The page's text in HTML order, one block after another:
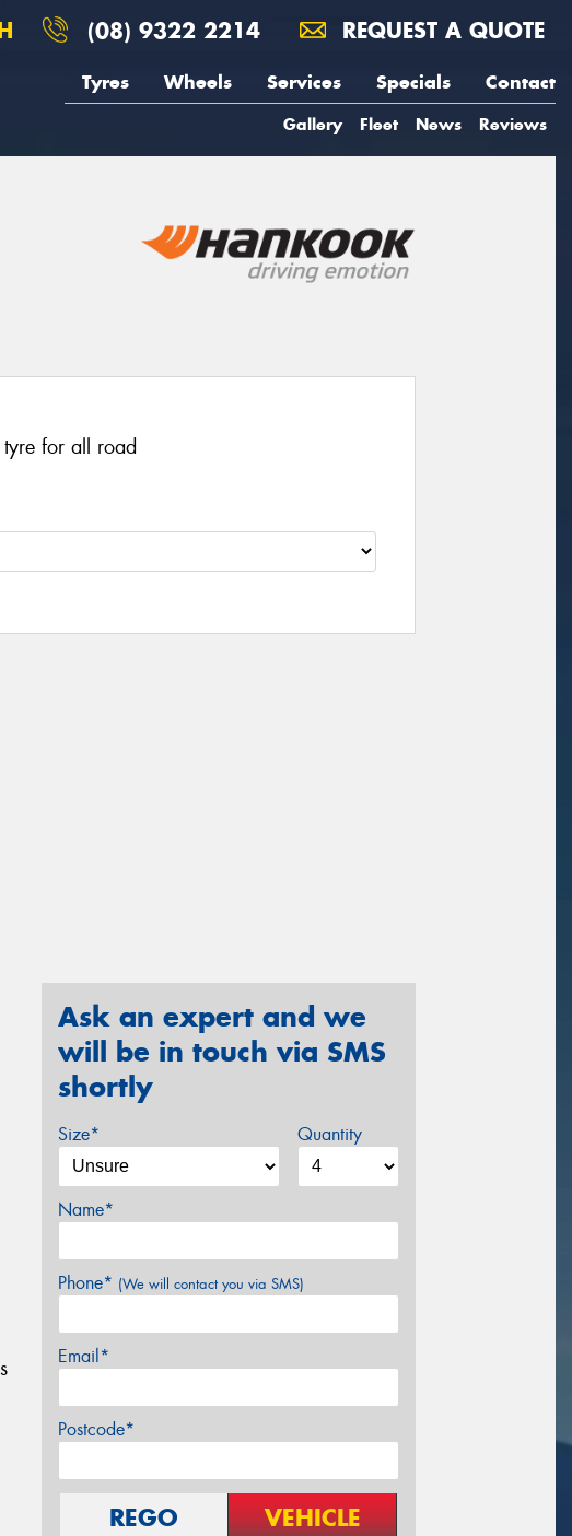
(08) 9322 2214 REQUEST A QUOTE
Tyres Wheels Services Specials Contact
Gallery Fleet News Reviews
for all road
Ask an expert and we
will be in touch via SMS
shortly
Size* Quantity
Name*
Phone* (We will contact you via SMS)
Email*
Postcode*
REGO VEHICLE